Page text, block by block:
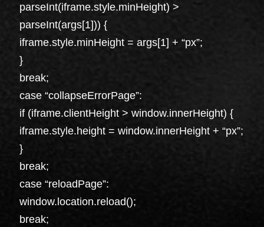
parseInt(iframe.style.minHeight) >
parseInt(args[1])) {
iframe.style.minHeight = args[1] + “px”;
}
break;
case “collapseErrorPage”:
if (iframe.clientHeight > window.innerHeight) {
iframe.style.height = window.innerHeight + “px”;
}
break;
case “reloadPage”:
window.location.reload();
break;